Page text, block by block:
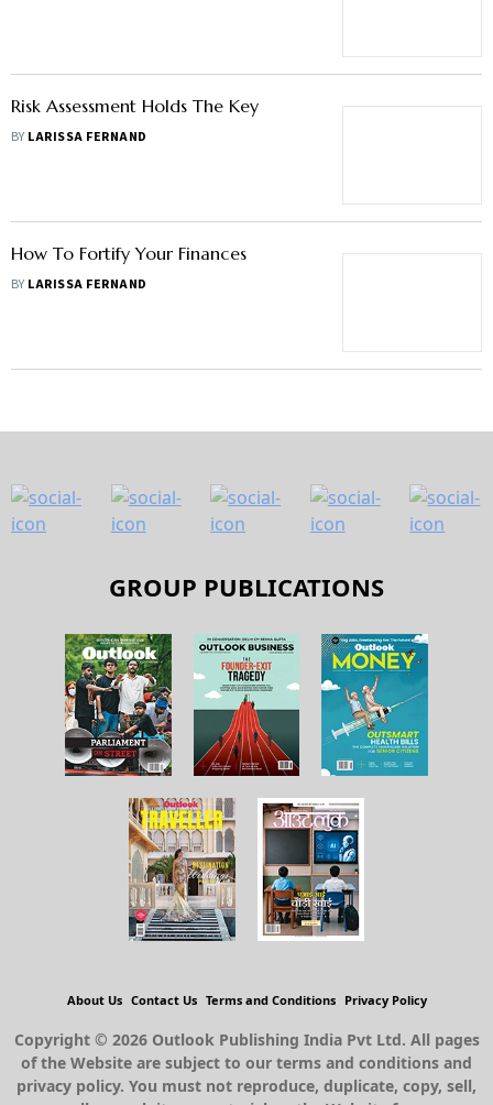
Risk Assessment Holds The Key
BY LARISSA FERNAND
How To Fortify Your Finances
BY LARISSA FERNAND
GROUP PUBLICATIONS
About Us Contact Us Terms and Conditions Privacy Policy
Copyright © 2026 Outlook Publishing India Pvt Ltd. All pages
of the Website are subject to our terms and conditions and
privacy policy. You must not reproduce, duplicate, copy, sell,